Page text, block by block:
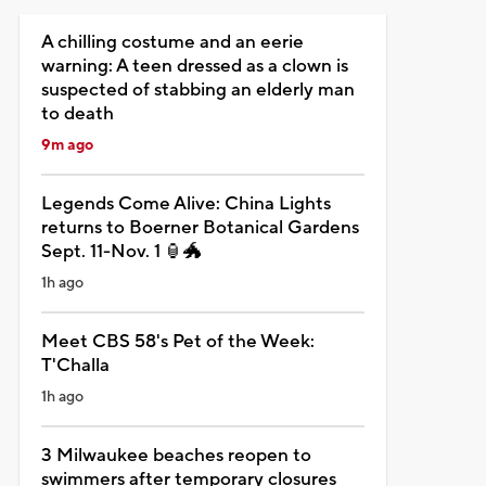
A chilling costume and an eerie
warning: A teen dressed as a clown is
suspected of stabbing an elderly man
to death
9m ago
Legends Come Alive: China Lights
returns to Boerner Botanical Gardens
Sept. 11-Nov. 1 🏮🐲
1h ago
Meet CBS 58's Pet of the Week:
T'Challa
1h ago
3 Milwaukee beaches reopen to
swimmers after temporary closures